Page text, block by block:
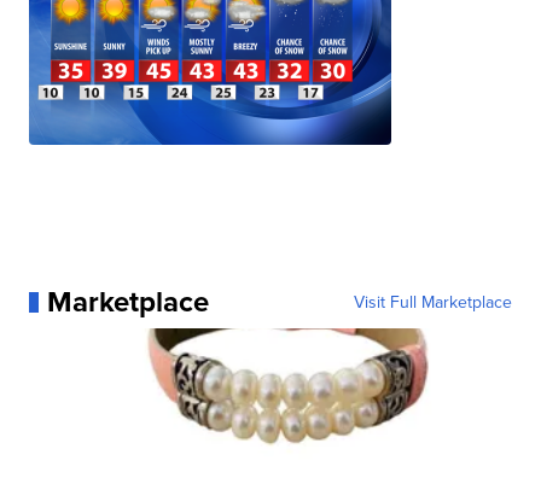
Marketplace Visit Full Marketplace